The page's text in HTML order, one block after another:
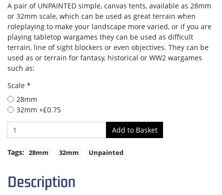
A pair of UNPAINTED simple, canvas tents, available as 28mm
or 32mm scale, which can be used as great terrain when
roleplaying to make your landscape more varied, or if you are
playing tabletop wargames they can be used as difficult
terrain, line of sight blockers or even objectives. They can be
used as or terrain for fantasy, historical or WW2 wargames
such as:
Scale *
28mm
32mm +£0.75
Tags: 28mm 32mm Unpainted
Description